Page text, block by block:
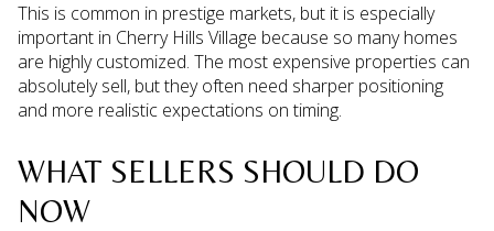
This is common in prestige markets, but it is especially
important in Cherry Hills Village because so many homes
are highly customized. The most expensive properties can
absolutely sell, but they often need sharper positioning
and more realistic expectations on timing.
WHAT SELLERS SHOULD DO
NOW